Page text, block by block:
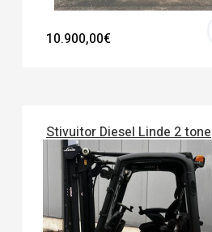
10.900,00€
Stivuitor Diesel Linde 2 tone